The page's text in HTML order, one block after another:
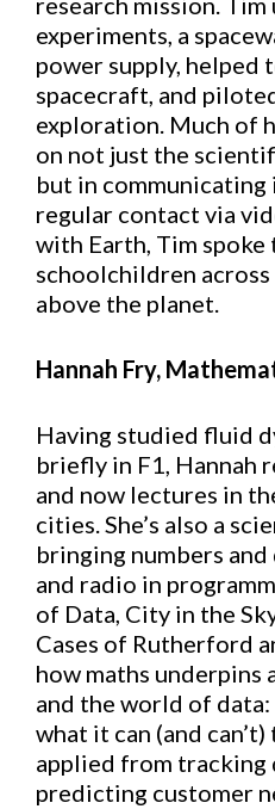
experiments, a
power supply, helped
spacecraft, and
exploration. Much of
on not just the
but in
regular contact via
with Earth, Tim
schoolchildren
above the planet.
Hannah Fry,
Having studied fluid
briefly in F1, Hannah
and now lectures in
cities. She’s also a
bringing numbers
and radio in
of Data, City in the
Cases of Rutherford
how maths underpins
and the world of data:
what it can (and
applied from
predicting customer